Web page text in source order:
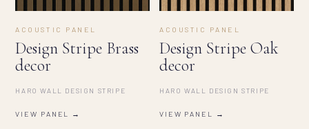
ACOUSTIC PANEL
Design Stripe Brass
decor
HARO WALL DESIGN STRIPE
VIEW PANEL →
ACOUSTIC PANEL
Design Stripe Oak
decor
HARO WALL DESIGN STRIPE
VIEW PANEL →